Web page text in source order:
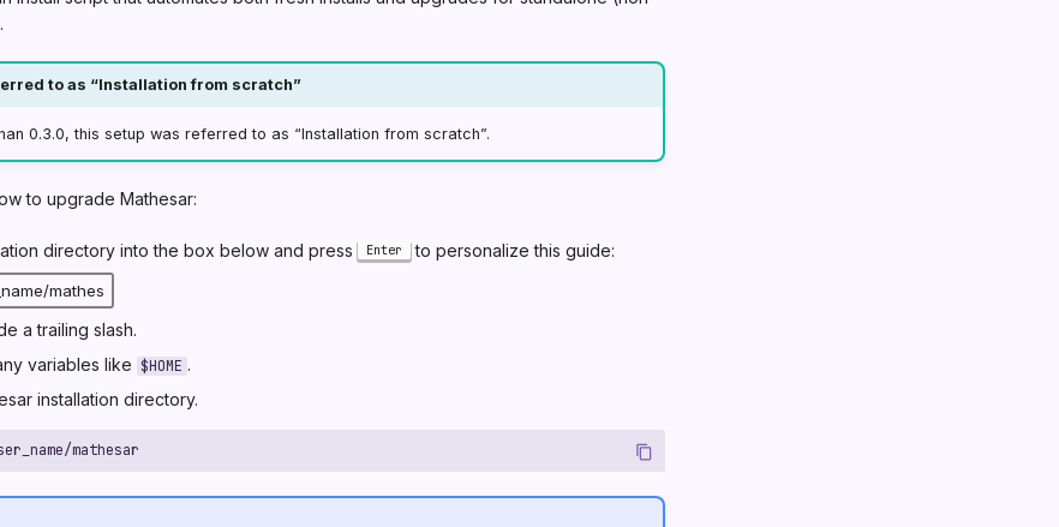
to as “Installation from scratch”
0.3.0, this setup was referred to as “Installation from scratch”.
to upgrade Mathesar:
directory into the box below and press Enter to personalize this guide:
a trailing slash.
variables like $HOME .
installation directory.
mathesar